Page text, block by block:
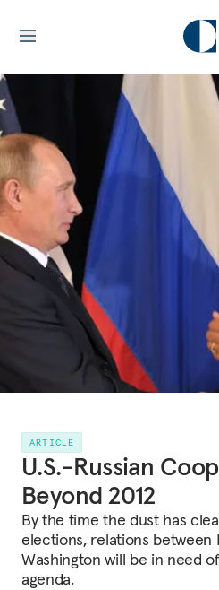
ARTICLE
U.S.-Russian
Beyond 2012
By the time the dust has
elections, relations between
Washington will be in need
agenda.